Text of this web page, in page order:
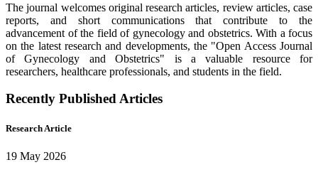
The journal welcomes original research articles, review articles, case
reports, and short communications that contribute to the
advancement of the field of gynecology and obstetrics. With a focus
on the latest research and developments, the "Open Access Journal
of Gynecology and Obstetrics" is a valuable resource for
researchers, healthcare professionals, and students in the field.
Recently Published Articles
Research Article
19 May 2026